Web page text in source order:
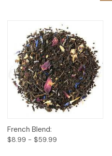
French Blend:
$8.99 - $59.99